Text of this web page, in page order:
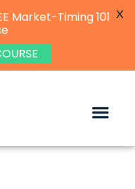
Market-Timing 101 X